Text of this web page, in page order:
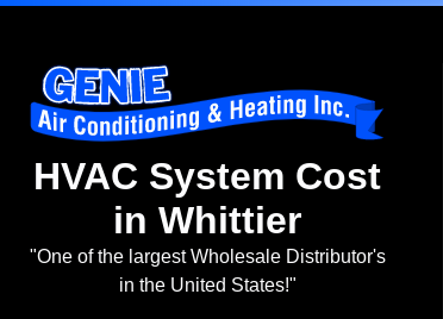
HVAC System Cost
in Whittier
"One of the largest Wholesale Distributor's
in the United States!"